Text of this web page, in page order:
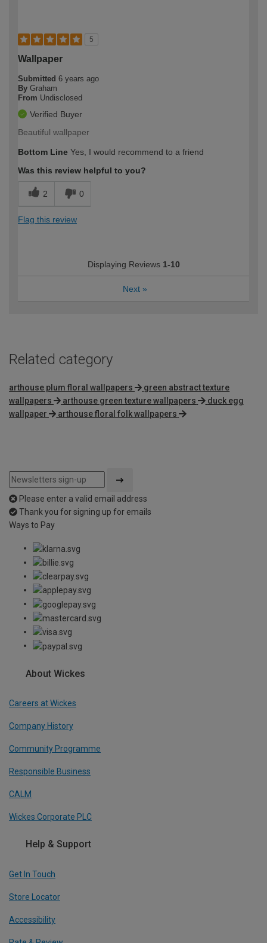
5
Wallpaper
Submitted 6 years ago
By Graham
From Undisclosed
Verified Buyer
Beautiful wallpaper
Bottom Line Yes, I would recommend to a friend
Was this review helpful to you?
2 0
Flag this review
Displaying Reviews 1-10
Next »
Related category
arthouse plum floral wallpapers
green abstract texture
wallpapers
arthouse green texture wallpapers
duck egg
wallpaper
arthouse floral folk wallpapers
Please enter a valid email address
Thank you for signing up for emails
Ways to Pay
About Wickes
Careers at Wickes
Company History
Community Programme
Responsible Business
CALM
Wickes Corporate PLC
Help & Support
Get In Touch
Store Locator
Accessibility